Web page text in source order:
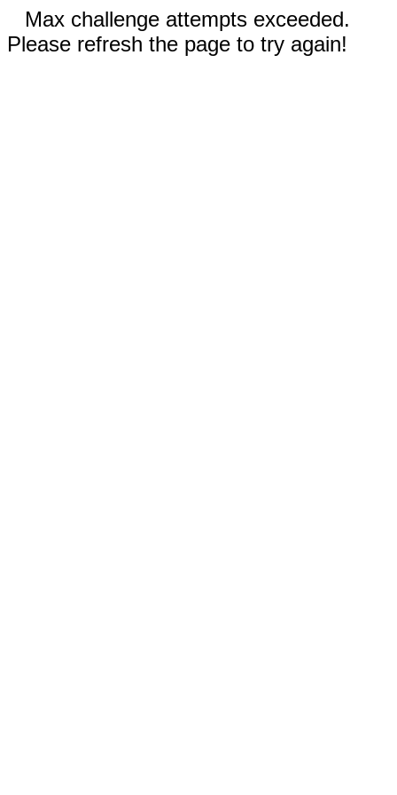
Max challenge attempts exceeded.
Please refresh the page to try again!